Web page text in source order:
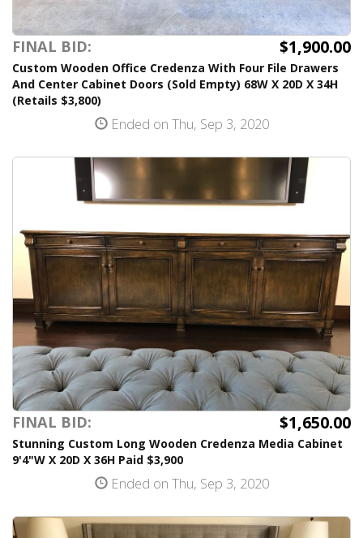
FINAL BID: $1,900.00
Custom Wooden Office Credenza With Four File Drawers
And Center Cabinet Doors (Sold Empty) 68W X 20D X 34H
(Retails $3,800)
Ended on Thu, Sep 3, 2020
FINAL BID: $1,650.00
Stunning Custom Long Wooden Credenza Media Cabinet
9'4"W X 20D X 36H Paid $3,900
Ended on Thu, Sep 3, 2020